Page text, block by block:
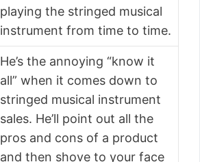
playing the stringed musical
instrument from time to time.
He’s the annoying “know it
all” when it comes down to
stringed musical instrument
sales. He’ll point out all the
pros and cons of a product
and then shove to your face